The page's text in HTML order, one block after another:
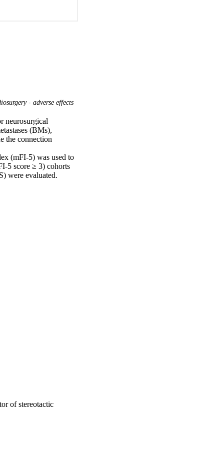
- adverse effects
neurosurgical
(BMs),
the connection
(mFI-5) was used to
5 score ≥ 3) cohorts
were evaluated.
ratio [HR] 3.14, p <
shorter intervals of
of stereotactic